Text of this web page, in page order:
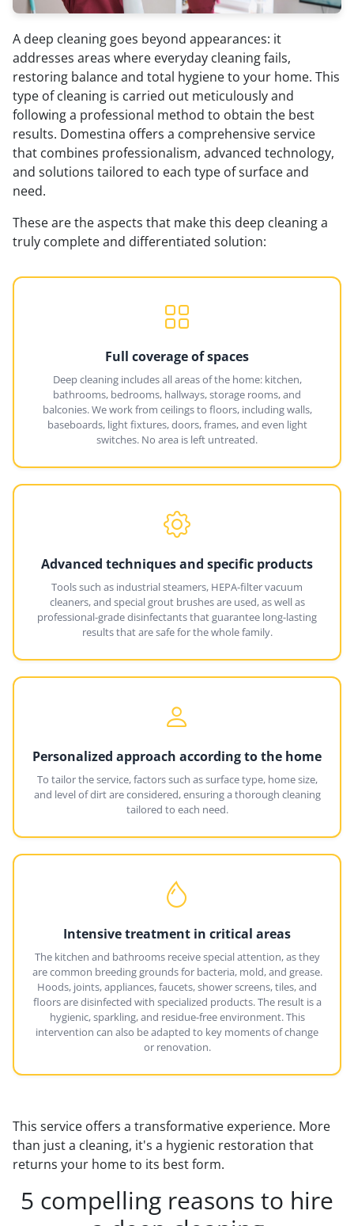
A deep cleaning goes beyond appearances: it
addresses areas where everyday cleaning fails,
restoring balance and total hygiene to your home. This
type of cleaning is carried out meticulously and
following a professional method to obtain the best
results. Domestina offers a comprehensive service
that combines professionalism, advanced technology,
and solutions tailored to each type of surface and
need.
These are the aspects that make this deep cleaning a
truly complete and differentiated solution:
Full coverage of spaces
Deep cleaning includes all areas of the home: kitchen,
bathrooms, bedrooms, hallways, storage rooms, and
balconies. We work from ceilings to floors, including walls,
baseboards, light fixtures, doors, frames, and even light
switches. No area is left untreated.
Advanced techniques and specific products
Tools such as industrial steamers, HEPA-filter vacuum
cleaners, and special grout brushes are used, as well as
professional-grade disinfectants that guarantee long-lasting
results that are safe for the whole family.
Personalized approach according to the home
To tailor the service, factors such as surface type, home size,
and level of dirt are considered, ensuring a thorough cleaning
tailored to each need.
Intensive treatment in critical areas
The kitchen and bathrooms receive special attention, as they
are common breeding grounds for bacteria, mold, and grease.
Hoods, joints, appliances, faucets, shower screens, tiles, and
floors are disinfected with specialized products. The result is a
hygienic, sparkling, and residue-free environment. This
intervention can also be adapted to key moments of change
or renovation.
This service offers a transformative experience. More
than just a cleaning, it's a hygienic restoration that
returns your home to its best form.
5 compelling reasons to hire